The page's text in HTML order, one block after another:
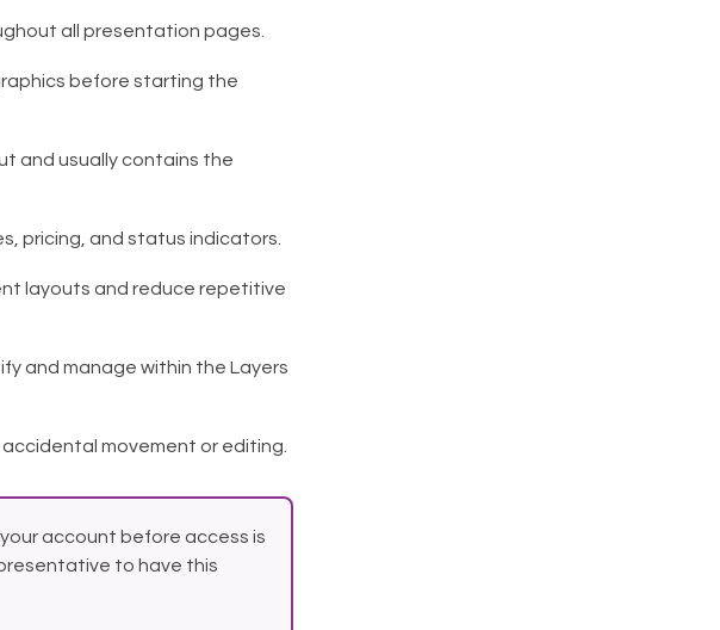
all presentation pages.
before starting the
and usually contains the
pricing, and status indicators.
layouts and reduce repetitive
and manage within the Layers
movement or editing.
account before access is
to have this